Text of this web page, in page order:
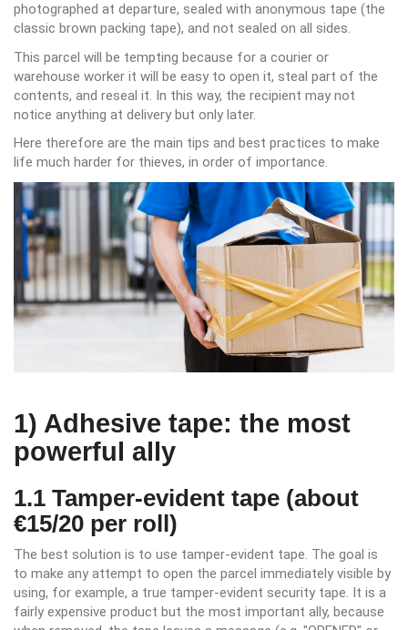
photographed at departure, sealed with anonymous tape (the
classic brown packing tape), and not sealed on all sides.
This parcel will be tempting because for a courier or
warehouse worker it will be easy to open it, steal part of the
contents, and reseal it. In this way, the recipient may not
notice anything at delivery but only later.
Here therefore are the main tips and best practices to make
life much harder for thieves, in order of importance.
1) Adhesive tape: the most
powerful ally
1.1 Tamper-evident tape (about
€15/20 per roll)
The best solution is to use tamper-evident tape. The goal is
to make any attempt to open the parcel immediately visible by
using, for example, a true tamper-evident security tape. It is a
fairly expensive product but the most important ally, because